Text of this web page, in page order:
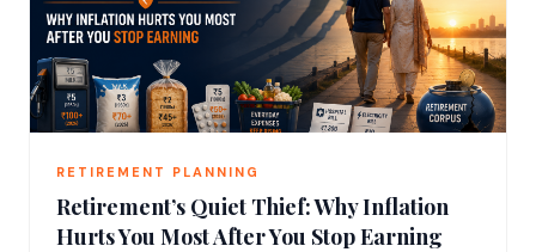
RETIREMENT PLANNING
Retirement’s Quiet Thief: Why Inflation
Hurts You Most After You Stop Earning